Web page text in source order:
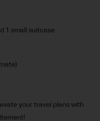
1 small suitcase
your travel plans with